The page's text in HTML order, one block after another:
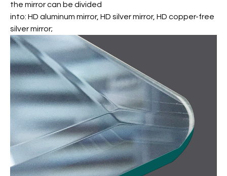
the mirror can be divided
into: HD aluminum mirror, HD silver mirror, HD copper-free
silver mirror;